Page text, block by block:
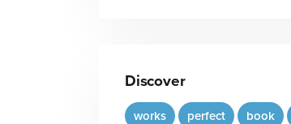
Discover
works perfect book